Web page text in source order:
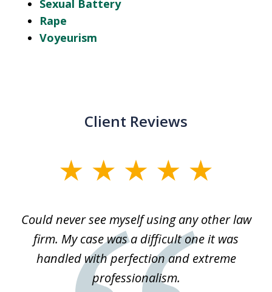
Sexual Battery
Rape
Voyeurism
Client Reviews
Could never see myself using any other law
firm. My case was a difficult one it was
handled with perfection and extreme
professionalism.